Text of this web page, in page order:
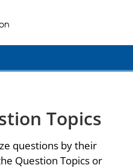
Prevention. CDC
Topics
questions by their
Question Topics or